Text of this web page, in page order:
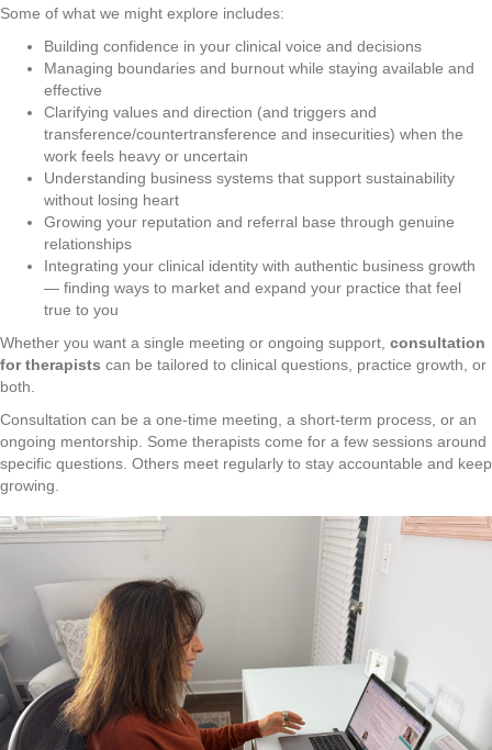
Some of what we might explore includes:
Building confidence in your clinical voice and decisions
Managing boundaries and burnout while staying available and
effective
Clarifying values and direction (and triggers and
transference/countertransference and insecurities) when the
work feels heavy or uncertain
Understanding business systems that support sustainability
without losing heart
Growing your reputation and referral base through genuine
relationships
Integrating your clinical identity with authentic business growth
— finding ways to market and expand your practice that feel
true to you
Whether you want a single meeting or ongoing support, consultation
for therapists can be tailored to clinical questions, practice growth, or
both.
Consultation can be a one-time meeting, a short-term process, or an
ongoing mentorship. Some therapists come for a few sessions around
specific questions. Others meet regularly to stay accountable and keep
growing.